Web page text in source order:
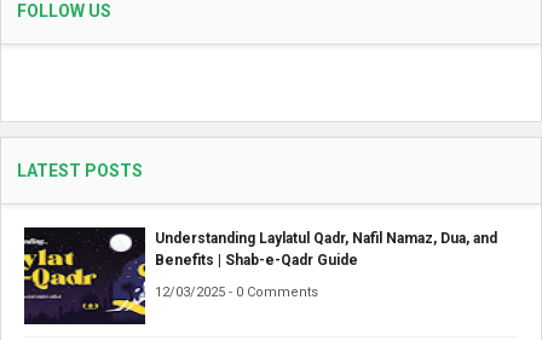
FOLLOW US
LATEST POSTS
Understanding Laylatul Qadr, Nafil Namaz, Dua, and
Benefits | Shab-e-Qadr Guide
12/03/2025 - 0 Comments